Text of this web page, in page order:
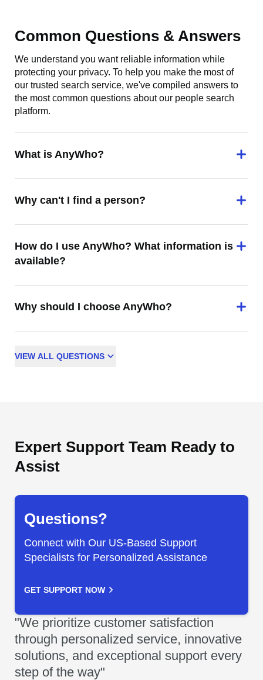
Common Questions & Answers
We understand you want reliable information while
protecting your privacy. To help you make the most of
our trusted search service, we've compiled answers to
the most common questions about our people search
platform.
What is AnyWho?
Why can't I find a person?
How do I use AnyWho? What information is
available?
Why should I choose AnyWho?
VIEW ALL QUESTIONS
Expert Support Team Ready to
Assist
Questions?
Connect with Our US-Based Support
Specialists for Personalized Assistance
GET SUPPORT NOW
"We prioritize customer satisfaction
through personalized service, innovative
solutions, and exceptional support every
step of the way"